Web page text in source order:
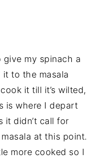
give my spinach a
to the masala
it till it’s wilted,
is where I depart
it didn’t call for
at this point.
more cooked so I